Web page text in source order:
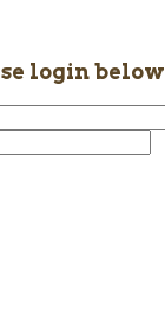
login below